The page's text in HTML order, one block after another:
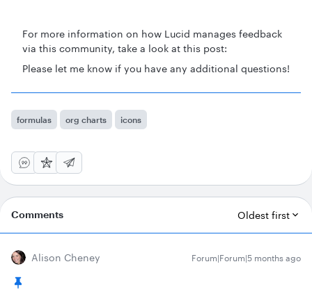
For more information on how Lucid manages feedback
via this community, take a look at this post:
Please let me know if you have any additional questions!
formulas org charts icons
Comments Oldest first
Alison Cheney Forum|Forum|5 months ago